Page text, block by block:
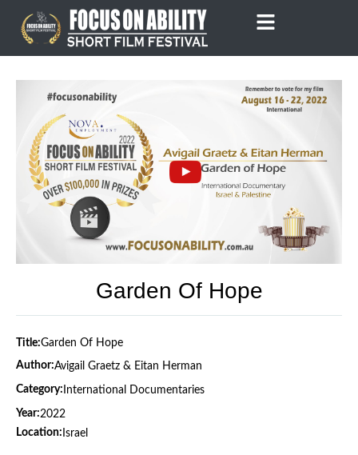
content
Garden Of Hope
Title:Garden Of Hope
Author:Avigail Graetz & Eitan Herman
Category: International Documentaries
Year:2022
Location: Israel